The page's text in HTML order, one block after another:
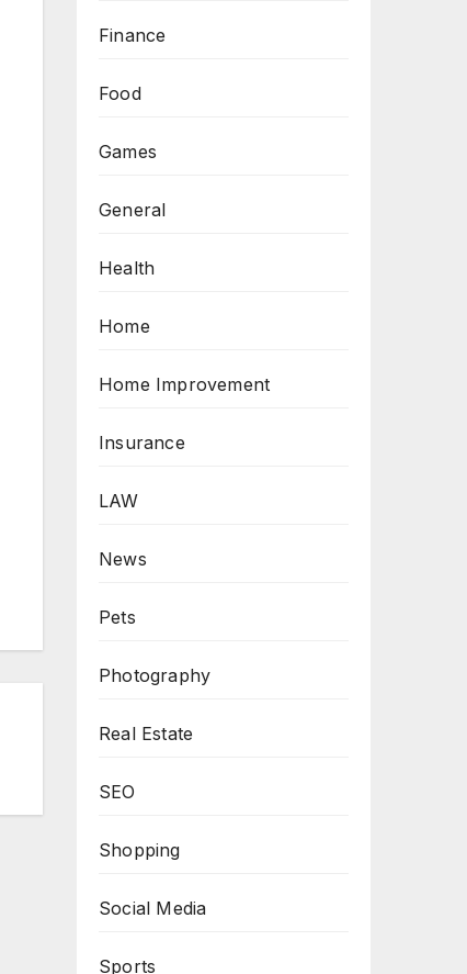
Finance
Food
Games
General
Health
Home
Home Improvement
Insurance
LAW
News
Pets
Photography
Real Estate
SEO
Shopping
Social Media
Sports